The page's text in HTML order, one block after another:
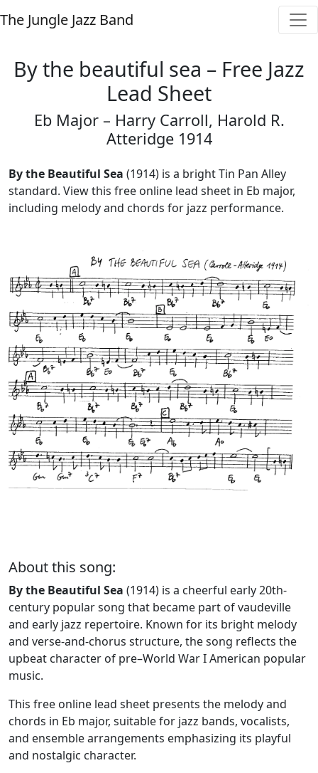
The Jungle Jazz Band
By the beautiful sea – Free Jazz
Lead Sheet
Eb Major – Harry Carroll, Harold R.
Atteridge 1914
By the Beautiful Sea (1914) is a bright Tin Pan Alley
standard. View this free online lead sheet in Eb major,
including melody and chords for jazz performance.
About this song:
By the Beautiful Sea (1914) is a cheerful early 20th-
century popular song that became part of vaudeville
and early jazz repertoire. Known for its bright melody
and verse-and-chorus structure, the song reflects the
upbeat character of pre–World War I American popular
music.
This free online lead sheet presents the melody and
chords in Eb major, suitable for jazz bands, vocalists,
and ensemble arrangements emphasizing its playful
and nostalgic character.